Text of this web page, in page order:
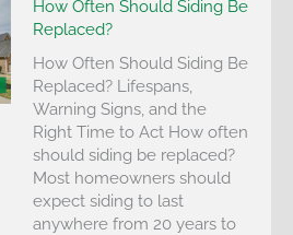
How Often Should Siding Be
Replaced?
How Often Should Siding Be
Replaced? Lifespans,
Warning Signs, and the
Right Time to Act How often
should siding be replaced?
Most homeowners should
expect siding to last
anywhere from 20 years to